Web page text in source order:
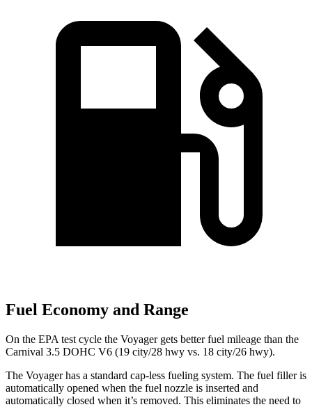
Fuel Economy and Range
On the EPA test cycle the Voyager gets better fuel mileage than the
Carnival 3.5 DOHC V6 (19 city/28 hwy vs. 18 city/26 hwy).
The Voyager has a standard cap-less fueling system. The fuel filler is
automatically opened when the fuel nozzle is inserted and
automatically closed when it’s removed. This eliminates the need to